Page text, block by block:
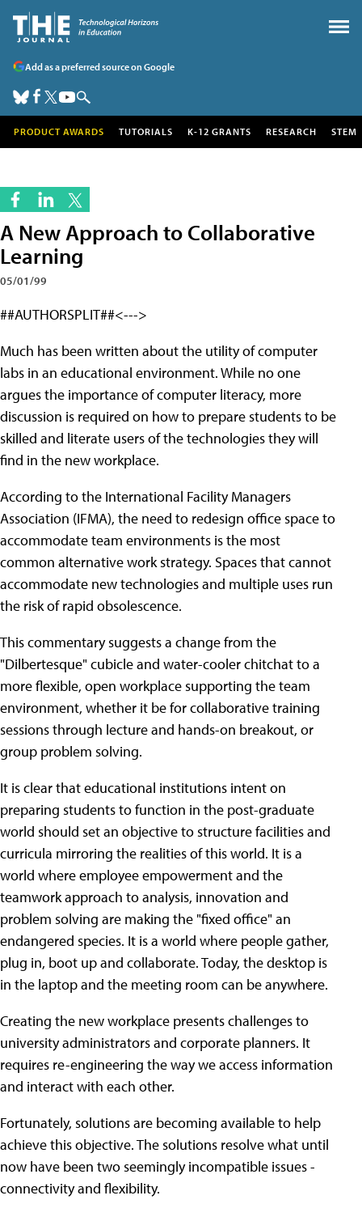
Add as a preferred source on Google
PRODUCT AWARDS TUTORIALS K-12 GRANTS RESEARCH STEM
A New Approach to Collaborative
Learning
05/01/99
##AUTHORSPLIT##<--->
Much has been written about the utility of computer
labs in an educational environment. While no one
argues the importance of computer literacy, more
discussion is required on how to prepare students to be
skilled and literate users of the technologies they will
find in the new workplace.
According to the International Facility Managers
Association (IFMA), the need to redesign office space to
accommodate team environments is the most
common alternative work strategy. Spaces that cannot
accommodate new technologies and multiple uses run
the risk of rapid obsolescence.
This commentary suggests a change from the
"Dilbertesque" cubicle and water-cooler chitchat to a
more flexible, open workplace supporting the team
environment, whether it be for collaborative training
sessions through lecture and hands-on breakout, or
group problem solving.
It is clear that educational institutions intent on
preparing students to function in the post-graduate
world should set an objective to structure facilities and
curricula mirroring the realities of this world. It is a
world where employee empowerment and the
teamwork approach to analysis, innovation and
problem solving are making the "fixed office" an
endangered species. It is a world where people gather,
plug in, boot up and collaborate. Today, the desktop is
in the laptop and the meeting room can be anywhere.
Creating the new workplace presents challenges to
university administrators and corporate planners. It
requires re-engineering the way we access information
and interact with each other.
Fortunately, solutions are becoming available to help
achieve this objective. The solutions resolve what until
now have been two seemingly incompatible issues -
connectivity and flexibility.